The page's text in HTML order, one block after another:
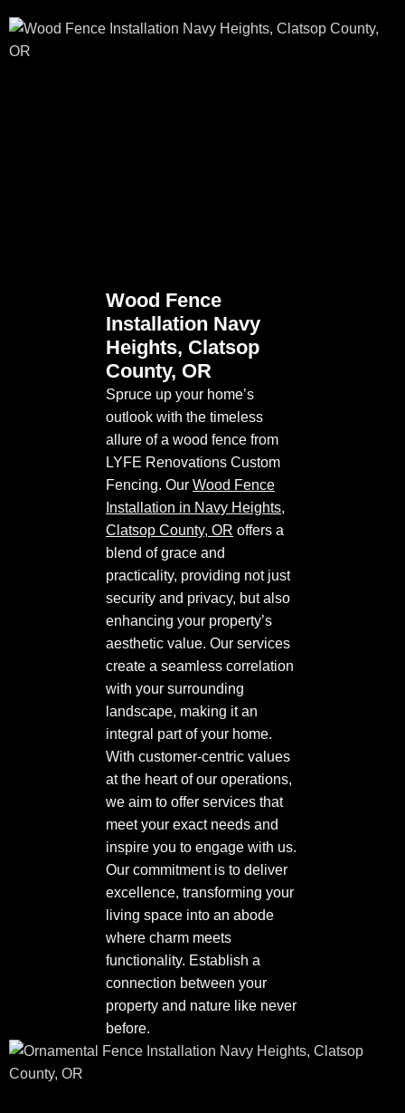
Wood Fence
Installation Navy
Heights, Clatsop
County, OR
Spruce up your home’s
outlook with the timeless
allure of a wood fence from
LYFE Renovations Custom
Fencing. Our Wood Fence
Installation in Navy Heights,
Clatsop County, OR offers a
blend of grace and
practicality, providing not just
security and privacy, but also
enhancing your property’s
aesthetic value. Our services
create a seamless correlation
with your surrounding
landscape, making it an
integral part of your home.
With customer-centric values
at the heart of our operations,
we aim to offer services that
meet your exact needs and
inspire you to engage with us.
Our commitment is to deliver
excellence, transforming your
living space into an abode
where charm meets
functionality. Establish a
connection between your
property and nature like never
before.